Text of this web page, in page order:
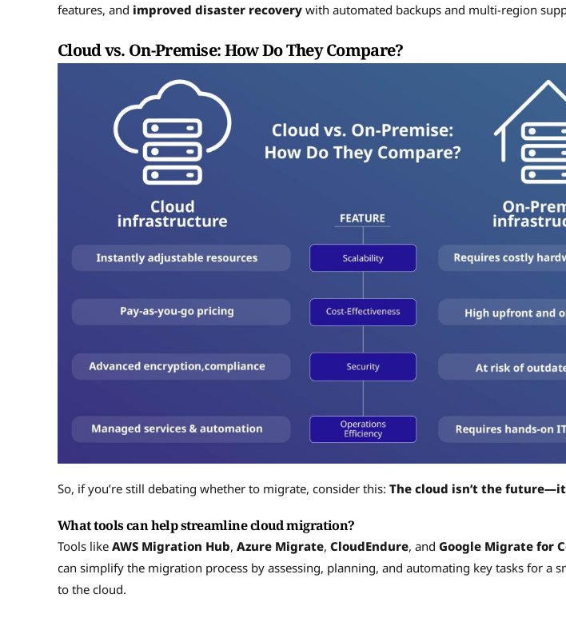
features, and improved disaster recovery with automated backups and multi-region
Cloud vs. On-Premise: How Do They Compare?
So, if you’re still debating whether to migrate, consider this: The cloud isn’t the
What tools can help streamline cloud migration?
Tools like AWS Migration Hub, Azure Migrate, CloudEndure, and Google Migrate for
can simplify the migration process by assessing, planning, and automating key tasks for a
to the cloud.